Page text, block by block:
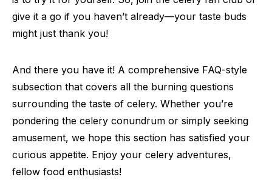
give it a go if you haven’t already—your taste buds
might just thank you!
And there you have it! A comprehensive FAQ-style
subsection that covers all the burning questions
surrounding the taste of celery. Whether you’re
pondering the celery conundrum or simply seeking
amusement, we hope this section has satisfied your
curious appetite. Enjoy your celery adventures,
fellow food enthusiasts!